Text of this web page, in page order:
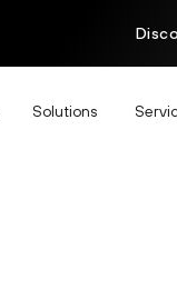
Solutions